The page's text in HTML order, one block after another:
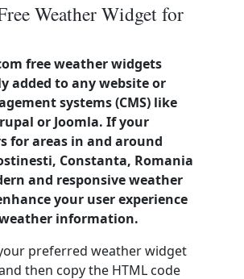
Weather Widget for
free weather widgets
added to any website or
systems (CMS) like
or Joomla. If your
for areas in and around
Constanta, Romania
and responsive weather
your user experience
information.
preferred weather widget
then copy the HTML code